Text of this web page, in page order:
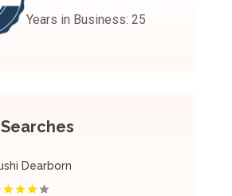
Years in Business: 25
Dearborn